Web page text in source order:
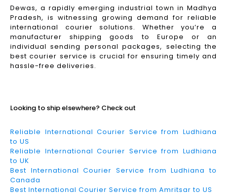
Dewas, a rapidly emerging industrial town in Madhya
Pradesh, is witnessing growing demand for reliable
international courier solutions. Whether you’re a
manufacturer shipping goods to Europe or an
individual sending personal packages, selecting the
best courier service is crucial for ensuring timely and
hassle-free deliveries.
Looking to ship elsewhere? Check out
Reliable International Courier Service from Ludhiana
to US
Reliable International Courier Service from Ludhiana
to UK
Best International Courier Service from Ludhiana to
Canada
Best International Courier Service from Amritsar to US